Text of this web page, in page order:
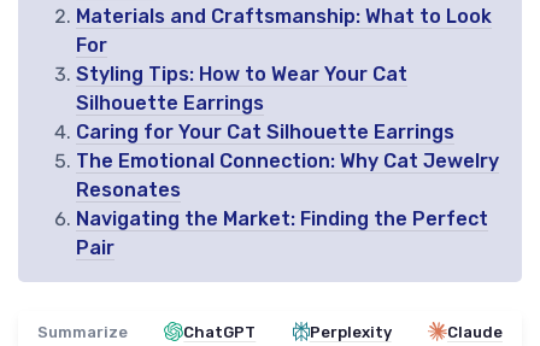
Materials and Craftsmanship: What to Look
For
Styling Tips: How to Wear Your Cat
Silhouette Earrings
Caring for Your Cat Silhouette Earrings
The Emotional Connection: Why Cat Jewelry
Resonates
Navigating the Market: Finding the Perfect
Pair
Summarize ChatGPT Perplexity Claude